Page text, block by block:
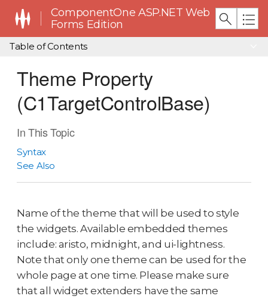
ComponentOne ASP.NET Web
Forms Edition
Table of Contents
Theme Property
(C1TargetControlBase)
In This Topic
Syntax
See Also
Name of the theme that will be used to style
the widgets. Available embedded themes
include: aristo, midnight, and ui-lightness.
Note that only one theme can be used for the
whole page at one time. Please make sure
that all widget extenders have the same